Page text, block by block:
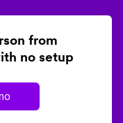
from
no setup